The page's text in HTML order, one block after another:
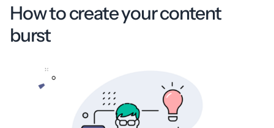
How to create your content
burst